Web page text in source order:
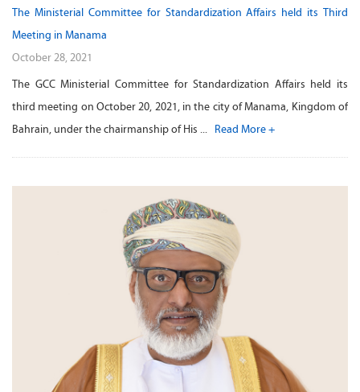
The Ministerial Committee for Standardization Affairs held its Third
Meeting in Manama
October 28, 2021
The GCC Ministerial Committee for Standardization Affairs held its
third meeting on October 20, 2021, in the city of Manama, Kingdom of
Bahrain, under the chairmanship of His ... Read More +